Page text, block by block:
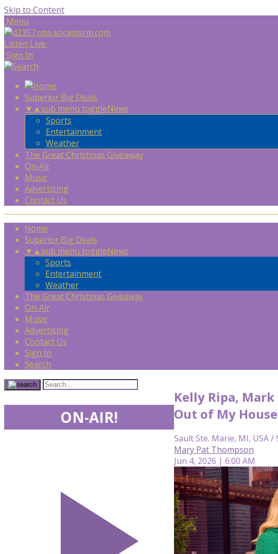
Skip to Content
Menu
Listen Live
Sign In
Superior Big Deals
▼ ▲sub menu toggleNews
Sports
Entertainment
Weather
The Great Christmas Giveaway
On-Air
Music
Advertising
Contact Us
Home
Superior Big Deals
▼ ▲sub menu toggleNews
Sports
Entertainment
Weather
The Great Christmas Giveaway
On-Air
Music
Advertising
Contact Us
Sign In
Search
Kelly Ripa,
Out of My
Sault Ste. Marie, MI, USA /
Mary Pat Thompson
Jun 4, 2026 | 6:00 AM
ON-AIR!